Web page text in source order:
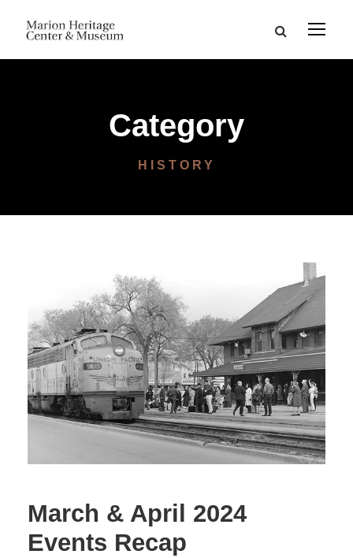
Category
HISTORY
March & April 2024
Events Recap